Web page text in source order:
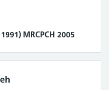
MRCPCH 2005